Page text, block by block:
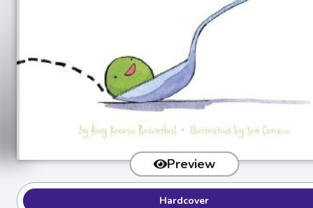
Preview
Hardcover